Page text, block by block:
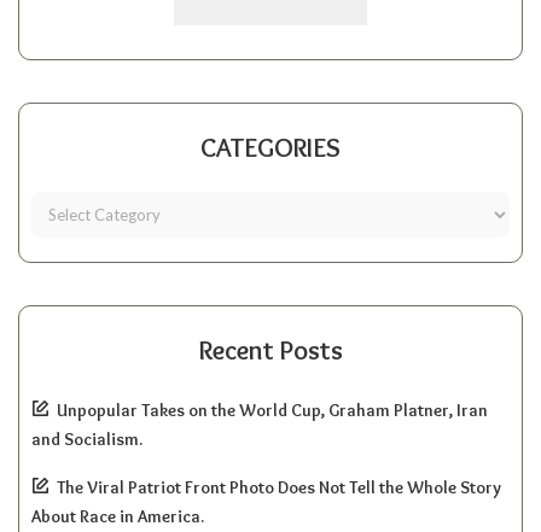
CATEGORIES
Recent Posts
Unpopular Takes on the World Cup, Graham Platner, Iran
and Socialism.
The Viral Patriot Front Photo Does Not Tell the Whole Story
About Race in America.